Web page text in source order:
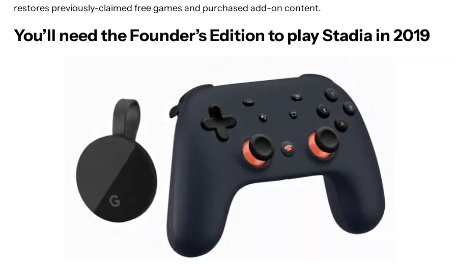
restores previously-claimed free games and purchased add-on content.
You’ll need the Founder’s Edition to play Stadia in 2019